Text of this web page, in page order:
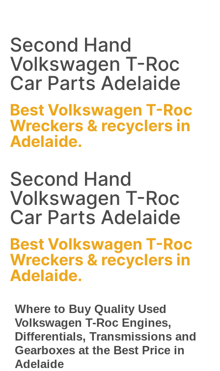
Second Hand
Volkswagen T-Roc
Car Parts Adelaide
Best Volkswagen T-Roc
Wreckers & recyclers in
Adelaide.
Second Hand
Volkswagen T-Roc
Car Parts Adelaide
Best Volkswagen T-Roc
Wreckers & recyclers in
Adelaide.
Where to Buy Quality Used
Volkswagen T-Roc Engines,
Differentials, Transmissions and
Gearboxes at the Best Price in
Adelaide